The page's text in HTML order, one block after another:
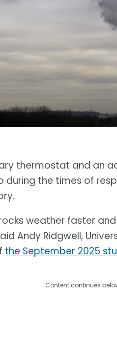
thermostat and an
during the times of
weather faster
Andy Ridgwell,
the September 2025
Content continues